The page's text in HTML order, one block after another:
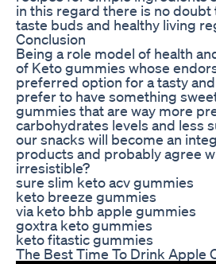
in this regard there is no
taste buds and healthy living
Conclusion
Being a role model of health
of Keto gummies whose
preferred option for a tasty
prefer to have something
gummies that are way more
carbohydrates levels and less
our snacks will become an
products and probably agree
irresistible?
sure slim keto acv gummies
keto breeze gummies
via keto bhb apple gummies
goxtra keto gummies
keto fitastic gummies
The Best Time To Drink Apple